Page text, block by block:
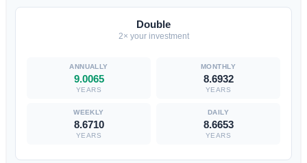
Double
2× your investment
9.0065
YEARS
8.6932
YEARS
8.6710
YEARS
8.6653
YEARS